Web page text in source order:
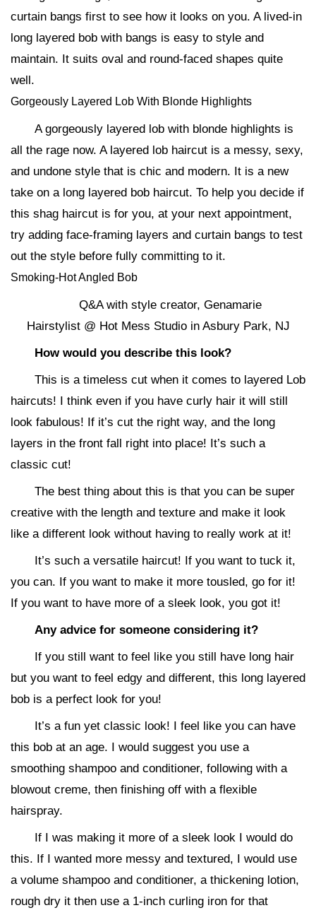
curtain bangs first to see how it looks on you. A lived-in
long layered bob with bangs is easy to style and
maintain. It suits oval and round-faced shapes quite
well.
Gorgeously Layered Lob With Blonde Highlights
A gorgeously layered lob with blonde highlights is
all the rage now. A layered lob haircut is a messy, sexy,
and undone style that is chic and modern. It is a new
take on a long layered bob haircut. To help you decide if
this shag haircut is for you, at your next appointment,
try adding face-framing layers and curtain bangs to test
out the style before fully committing to it.
Smoking-Hot Angled Bob
Q&A with style creator, Genamarie
Hairstylist @ Hot Mess Studio in Asbury Park, NJ
How would you describe this look?
This is a timeless cut when it comes to layered Lob
haircuts! I think even if you have curly hair it will still
look fabulous! If it’s cut the right way, and the long
layers in the front fall right into place! It’s such a
classic cut!
The best thing about this is that you can be super
creative with the length and texture and make it look
like a different look without having to really work at it!
It’s such a versatile haircut! If you want to tuck it,
you can. If you want to make it more tousled, go for it!
If you want to have more of a sleek look, you got it!
Any advice for someone considering it?
If you still want to feel like you still have long hair
but you want to feel edgy and different, this long layered
bob is a perfect look for you!
It’s a fun yet classic look! I feel like you can have
this bob at an age. I would suggest you use a
smoothing shampoo and conditioner, following with a
blowout creme, then finishing off with a flexible
hairspray.
If I was making it more of a sleek look I would do
this. If I wanted more messy and textured, I would use
a volume shampoo and conditioner, a thickening lotion,
rough dry it then use a 1-inch curling iron for that